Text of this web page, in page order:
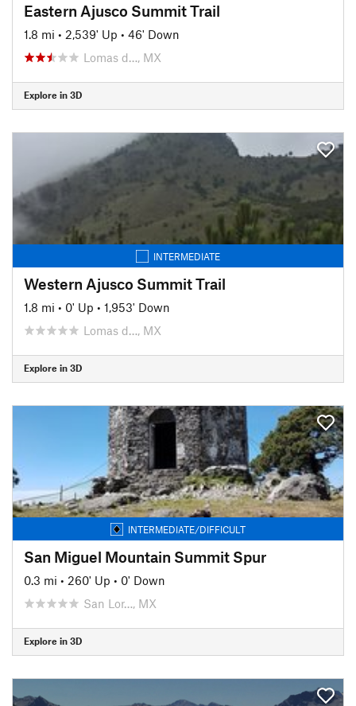
Eastern Ajusco Summit Trail
1.8 mi • 2,539' Up • 46' Down
Lomas d…, MX
Explore in 3D
INTERMEDIATE
Western Ajusco Summit Trail
1.8 mi • 0' Up • 1,953' Down
Lomas d…, MX
Explore in 3D
INTERMEDIATE/DIFFICULT
San Miguel Mountain Summit Spur
0.3 mi • 260' Up • 0' Down
San Lor…, MX
Explore in 3D